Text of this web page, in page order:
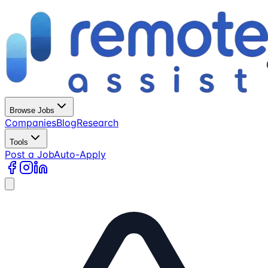
Browse Jobs
CompaniesBlogResearch
Tools
Post a JobAuto-Apply